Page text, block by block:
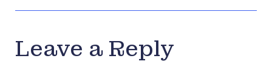
Leave a Reply